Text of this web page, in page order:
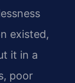
existed,
it in a
poor